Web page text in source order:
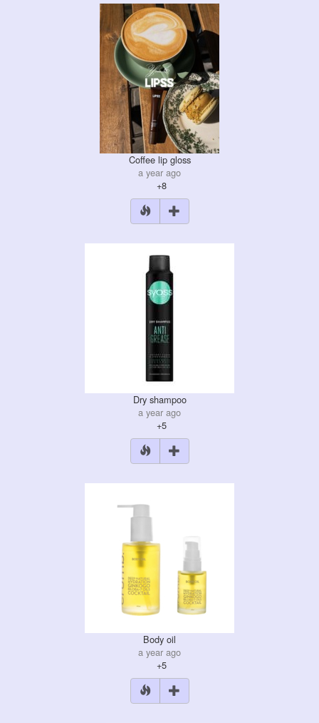
Coffee lip gloss
a year ago
+8
Dry shampoo
a year ago
+5
Body oil
a year ago
+5